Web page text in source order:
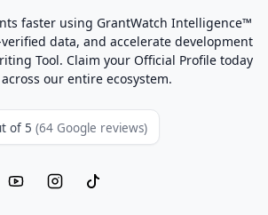
faster using GrantWatch Intelligence™
data, and accelerate development
Tool. Claim your Official Profile today
our entire ecosystem.
of 5 (64 Google reviews)